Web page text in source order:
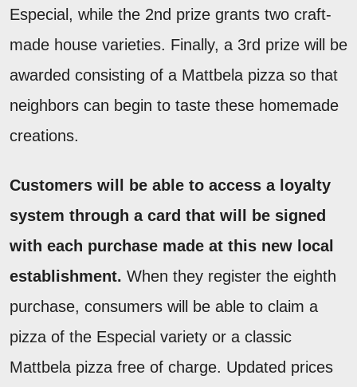
Especial, while the 2nd prize grants two craft-
made house varieties. Finally, a 3rd prize will be
awarded consisting of a Mattbela pizza so that
neighbors can begin to taste these homemade
creations.
Customers will be able to access a loyalty
system through a card that will be signed
with each purchase made at this new local
establishment. When they register the eighth
purchase, consumers will be able to claim a
pizza of the Especial variety or a classic
Mattbela pizza free of charge. Updated prices